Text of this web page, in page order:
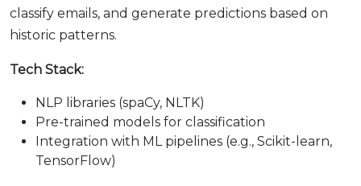
classify emails, and generate predictions based on
historic patterns.
Tech Stack:
NLP libraries (spaCy, NLTK)
Pre-trained models for classification
Integration with ML pipelines (e.g., Scikit-learn,
TensorFlow)